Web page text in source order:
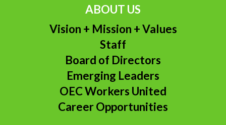
ABOUT US
Vision + Mission + Values
Staff
Board of Directors
Emerging Leaders
OEC Workers United
Career Opportunities